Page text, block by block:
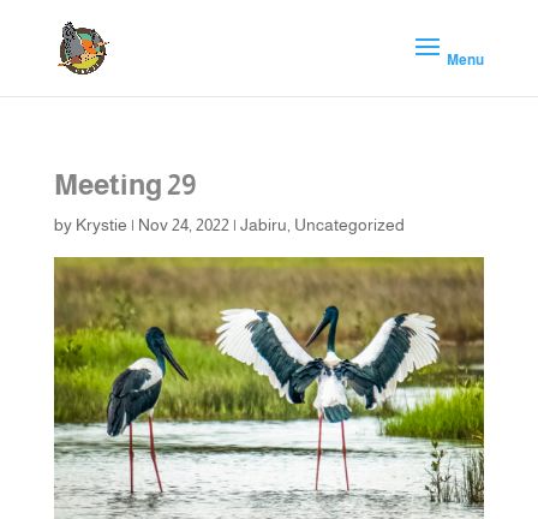
Meeting 29
by Krystie | Nov 24, 2022 | Jabiru Uncategorized